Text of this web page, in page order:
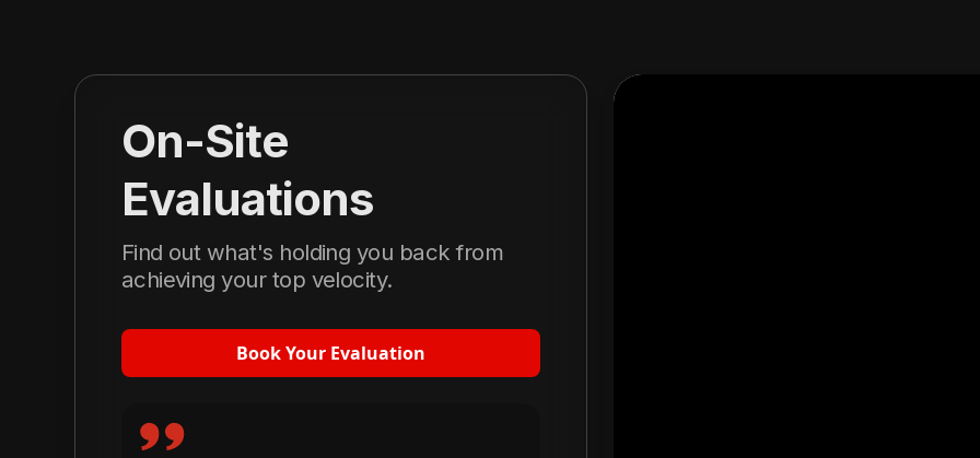
On-Site
Evaluations
Find out what's holding you back from
achieving your top velocity.
Book Your Evaluation